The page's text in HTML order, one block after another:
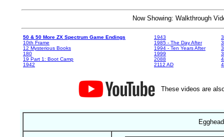
Now Showing: Walkthrough
50 & 50 More ZX Spectrum Game Endings
10th Frame
12 Mysterious Books
180
19 Part 1: Boot Camp
1942
1943
1985 - The Day After
1994 - Ten Years After
1999
2088
2112 AD
These videos are